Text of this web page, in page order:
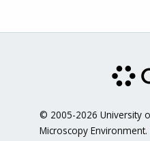
© 2005-2026 University
Microscopy Environment.